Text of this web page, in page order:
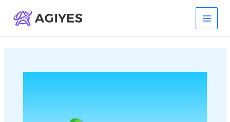
content
Main
Menu